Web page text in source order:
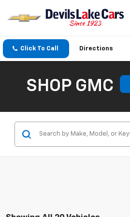
Click To Call Directions
SHOP GMC